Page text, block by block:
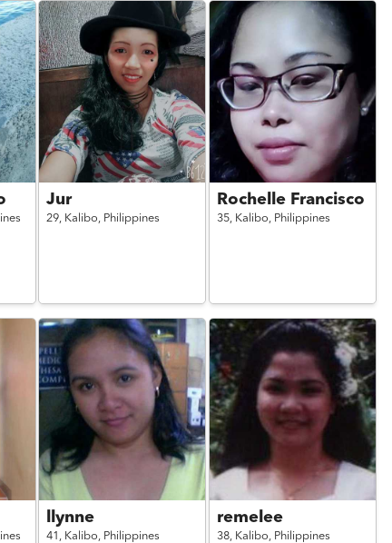
Jur
29, Kalibo, Philippines
Rochelle Francisco
35, Kalibo, Philippines
llynne
41, Kalibo, Philippines
remelee
38, Kalibo, Philippines